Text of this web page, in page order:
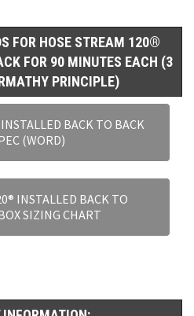
FOR HOSE STREAM 120®
FOR 90 MINUTES EACH (3
PRINCIPLE)
BACK TO BACK
(WORD)
INSTALLED BACK TO
SIZING CHART